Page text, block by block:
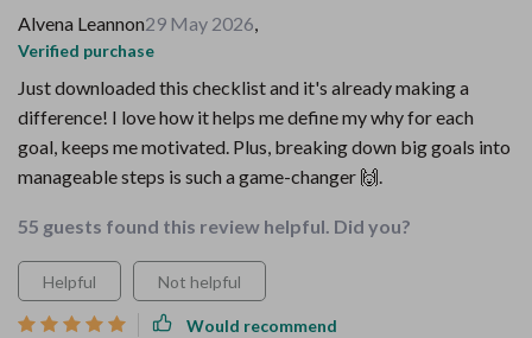
Alvena Leannon29 May 2026,
Verified purchase
Just downloaded this checklist and it's already making a
difference! I love how it helps me define my why for each
goal, keeps me motivated. Plus, breaking down big goals into
manageable steps is such a game-changer 🙌.
55 guests found this review helpful. Did you?
Helpful Not helpful
Would recommend